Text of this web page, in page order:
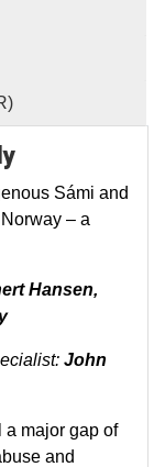
Sámi and
– a
Hansen,
John
a major gap of
and